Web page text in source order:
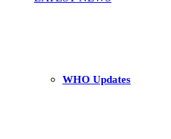
WHO Updates